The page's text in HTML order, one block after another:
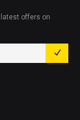
offers on